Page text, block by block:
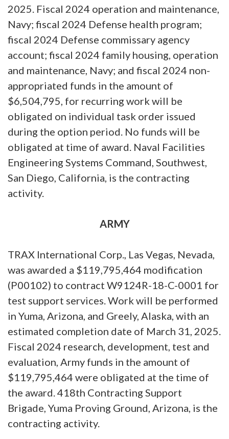
2025. Fiscal 2024 operation and maintenance,
Navy; fiscal 2024 Defense health program;
fiscal 2024 Defense commissary agency
account; fiscal 2024 family housing, operation
and maintenance, Navy; and fiscal 2024 non-
appropriated funds in the amount of
$6,504,795, for recurring work will be
obligated on individual task order issued
during the option period. No funds will be
obligated at time of award. Naval Facilities
Engineering Systems Command, Southwest,
San Diego, California, is the contracting
activity.
ARMY
TRAX International Corp., Las Vegas, Nevada,
was awarded a $119,795,464 modification
(P00102) to contract W9124R-18-C-0001 for
test support services. Work will be performed
in Yuma, Arizona, and Greely, Alaska, with an
estimated completion date of March 31, 2025.
Fiscal 2024 research, development, test and
evaluation, Army funds in the amount of
$119,795,464 were obligated at the time of
the award. 418th Contracting Support
Brigade, Yuma Proving Ground, Arizona, is the
contracting activity.